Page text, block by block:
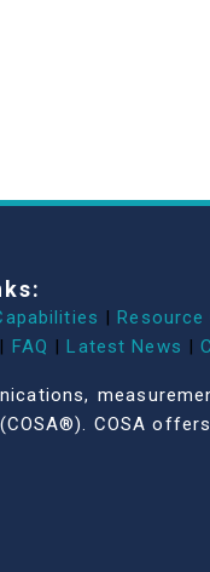
| Resource
| FAQ | Latest News |
COSA